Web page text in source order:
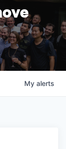
My alerts